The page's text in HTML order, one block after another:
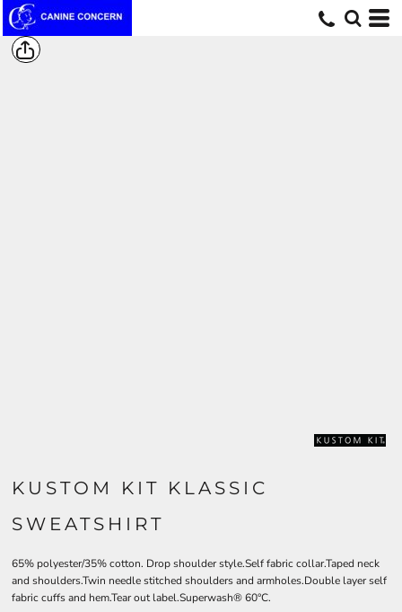
KUSTOM KIT KLASSIC
SWEATSHIRT
65% polyester/35% cotton. Drop shoulder style.Self fabric collar.Taped neck
and shoulders.Twin needle stitched shoulders and armholes.Double layer self
fabric cuffs and hem.Tear out label.Superwash® 60°C.